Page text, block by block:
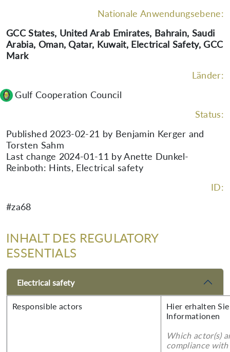
Nationale Anwendungsebene:
GCC States, United Arab Emirates, Bahrain, Saudi
Arabia, Oman, Qatar, Kuwait, Electrical Safety, GCC
Mark
Länder:
Gulf Cooperation Council
Status:
Published 2023-02-21 by Benjamin Kerger and
Torsten Sahm
Last change 2024-01-11 by Anette Dunkel-
Reinboth: Hints, Electrical safety
ID:
#za68
INHALT DES REGULATORY
ESSENTIALS
Electrical safety
Responsible actors
Hier erhalten
Informationen
Which actor(s)
compliance